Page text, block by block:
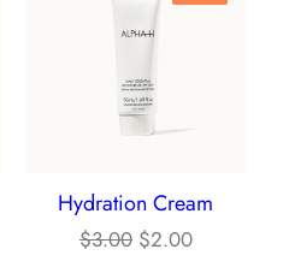
Hydration Cream
$3.00 Original
$2.00Current